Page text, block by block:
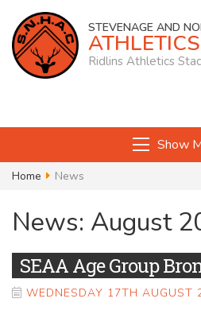
STEVENAGE AND
Ridlins Athletics
Show
Home News
News: August
SEAA Age Group
WEDNESDAY 17TH AUGUST